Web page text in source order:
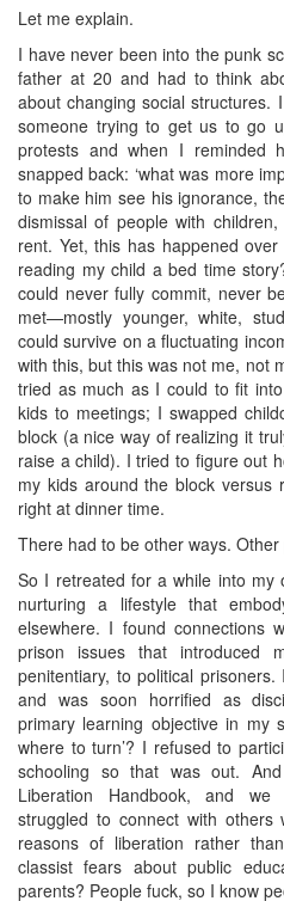
Let me explain.
I have never been into the punk
father at 20 and had to think
about changing social structures.
someone trying to get us to go
protests and when I reminded
snapped back: ‘what was more
to make him see his ignorance,
dismissal of people with
rent. Yet, this has happened
reading my child a bed time
could never fully commit, never
met—mostly younger, white,
could survive on a fluctuating
with this, but this was not me, not
tried as much as I could to fit
kids to meetings; I swapped
block (a nice way of realizing it
raise a child). I tried to figure out
my kids around the block versus
right at dinner time.
There had to be other ways.
So I retreated for a while into my
nurturing a lifestyle that
elsewhere. I found connections
prison issues that introduced
penitentiary, to political
and was soon horrified as
primary learning objective in my
where to turn’? I refused to
schooling so that was out.
Liberation Handbook, and
struggled to connect with
reasons of liberation rather
classist fears about public
parents? People fuck, so I know